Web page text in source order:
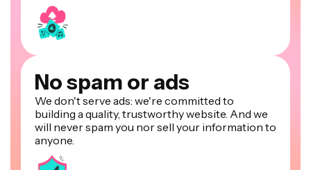
No spam or ads
We don't serve ads: we're committed to
building a quality, trustworthy website. And we
will never spam you nor sell your information to
anyone.